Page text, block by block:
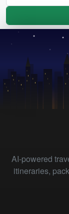
AI-powered
itineraries,